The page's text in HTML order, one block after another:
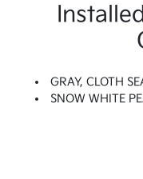
GRAY, CLOTH
SNOW WHITE